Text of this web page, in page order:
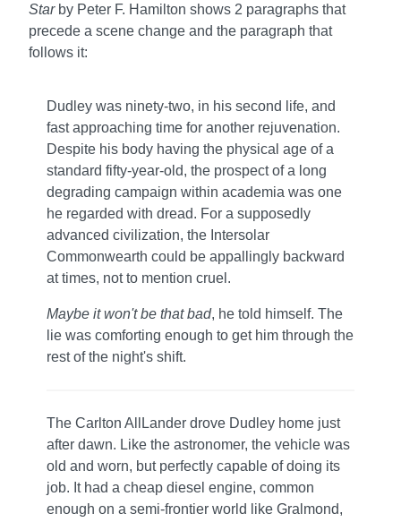
Starby Peter F. Hamilton shows 2 paragraphs that
precede a scene change and the paragraph that
follows it:
Dudley was ninety-two, in his second life, and
fast approaching time for another rejuvenation.
Despite his body having the physical age of a
standard fifty-year-old, the prospect of a long
degrading campaign within academia was one
he regarded with dread. For a supposedly
advanced civilization, the Intersolar
Commonwearth could be appallingly backward
at times, not to mention cruel.
Maybe it won't be that bad, he told himself. The
lie was comforting enough to get him through the
rest of the night's shift.
The Carlton AllLander drove Dudley home just
after dawn. Like the astronomer, the vehicle was
old and worn, but perfectly capable of doing its
job. It had a cheap diesel engine, common
enough on a semi-frontier world like Gralmond,